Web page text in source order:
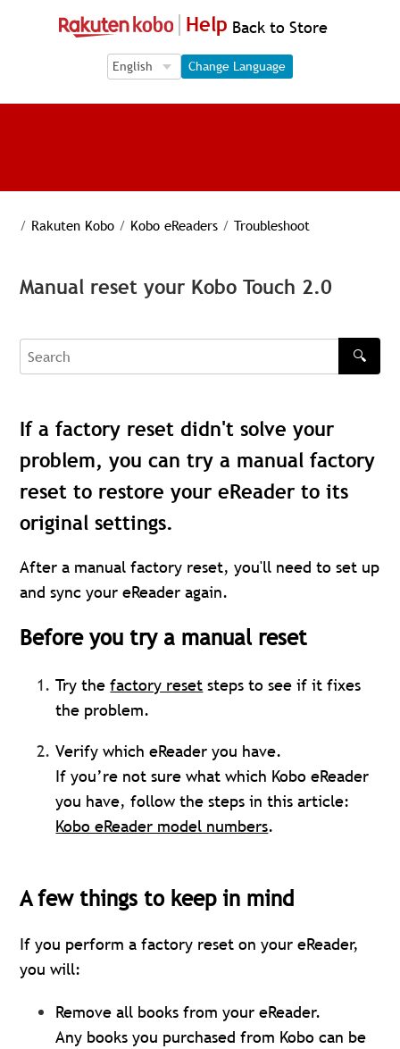
Help Back to Store
Language Selection
Language Selection
Change Language
/ Rakuten Kobo / Kobo eReaders / Troubleshoot
Manual reset your Kobo Touch 2.0
Search
🔍
If a factory reset didn't solve your
problem, you can try a manual factory
reset to restore your eReader to its
original settings.
After a manual factory reset, you'll need to set up
and sync your eReader again.
Before you try a manual reset
Try thefactory reset steps to see if it fixes
the problem.
Verify which eReader you have.
If you’re not sure what which Kobo eReader
you have, follow the steps in this article:
Kobo eReader model numbers.
A few things to keep in mind
If you perform a factory reset on your eReader,
you will:
Remove all books from your eReader.
Any books you purchased from Kobo can be